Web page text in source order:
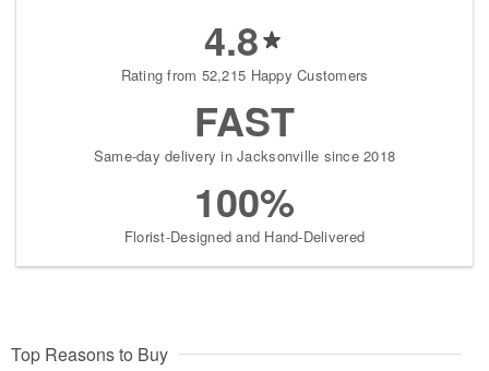
4.8
Rating from 52,215 Happy Customers
FAST
Same-day delivery in Jacksonville since 2018
100%
Florist-Designed and Hand-Delivered
Top Reasons to Buy